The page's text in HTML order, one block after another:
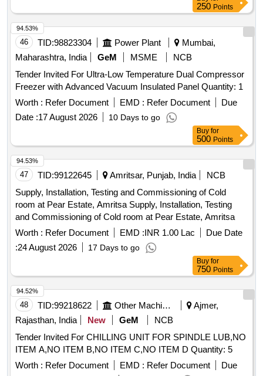
250 Points
46 TID:98823304 Power Plant
Mumbai,
Maharashtra, India
GeM MSME
NCB
Tender Invited For Ultra-Low Temperature Dual Compressor
Freezer with Advanced Vacuum Insulated Panel Quantity: 1
Worth : Refer Document EMD : Refer Document
Due
Date :17 August 2026 10 Days to go
94.53%
Buy for
500 Points
47 TID:99122645 Amritsar, Punjab, India
NCB
Supply, Installation, Testing and Commissioning of Cold
room at Pear Estate, Amritsa Supply, Installation, Testing
and Commissioning of Cold room at Pear Estate, Amritsa
Worth : Refer Document EMD :INR 1.00 Lac
Due Date
:24 August 2026 17 Days to go
94.53%
Buy for
750 Points
48 TID:99218622 Other Machinery
Ajmer,
Rajasthan, India
New GeM
NCB
Tender Invited For CHILLING UNIT FOR SPINDLE LUB,NO
ITEM A,NO ITEM B,NO ITEM C,NO ITEM D Quantity: 5
Worth : Refer Document EMD : Refer Document
Due
94.52%